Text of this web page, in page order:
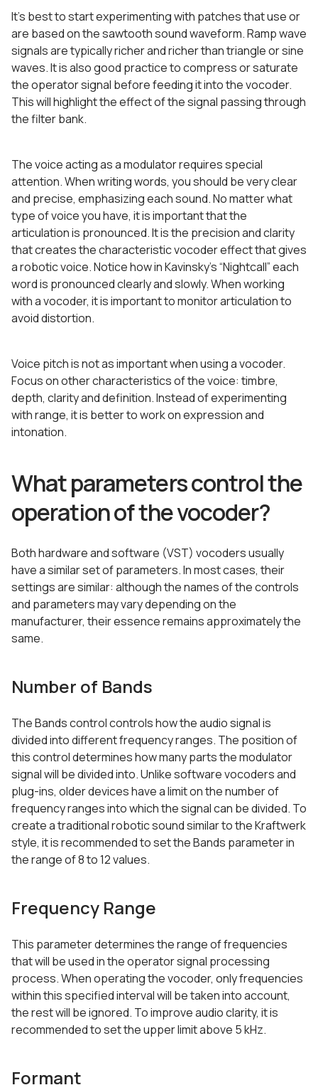
It’s best to start experimenting with patches that use or
are based on the sawtooth sound waveform. Ramp wave
signals are typically richer and richer than triangle or sine
waves. It is also good practice to compress or saturate
the operator signal before feeding it into the vocoder.
This will highlight the effect of the signal passing through
the filter bank.
The voice acting as a modulator requires special
attention. When writing words, you should be very clear
and precise, emphasizing each sound. No matter what
type of voice you have, it is important that the
articulation is pronounced. It is the precision and clarity
that creates the characteristic vocoder effect that gives
a robotic voice. Notice how in Kavinsky’s “Nightcall” each
word is pronounced clearly and slowly. When working
with a vocoder, it is important to monitor articulation to
avoid distortion.
Voice pitch is not as important when using a vocoder.
Focus on other characteristics of the voice: timbre,
depth, clarity and definition. Instead of experimenting
with range, it is better to work on expression and
intonation.
What parameters control the
operation of the vocoder?
Both hardware and software (VST) vocoders usually
have a similar set of parameters. In most cases, their
settings are similar: although the names of the controls
and parameters may vary depending on the
manufacturer, their essence remains approximately the
same.
Number of Bands
The Bands control controls how the audio signal is
divided into different frequency ranges. The position of
this control determines how many parts the modulator
signal will be divided into. Unlike software vocoders and
plug-ins, older devices have a limit on the number of
frequency ranges into which the signal can be divided. To
create a traditional robotic sound similar to the Kraftwerk
style, it is recommended to set the Bands parameter in
the range of 8 to 12 values.
Frequency Range
This parameter determines the range of frequencies
that will be used in the operator signal processing
process. When operating the vocoder, only frequencies
within this specified interval will be taken into account,
the rest will be ignored. To improve audio clarity, it is
recommended to set the upper limit above 5 kHz.
Formant